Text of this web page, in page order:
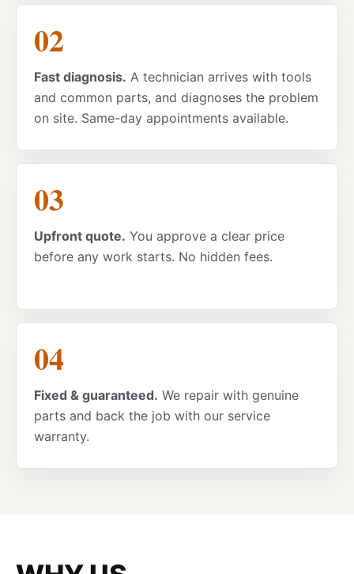
Fast diagnosis. A technician arrives with tools
and common parts, and diagnoses the problem
on site. Same-day appointments available.
Upfront quote. You approve a clear price
before any work starts. No hidden fees.
Fixed & guaranteed. We repair with genuine
parts and back the job with our service
warranty.